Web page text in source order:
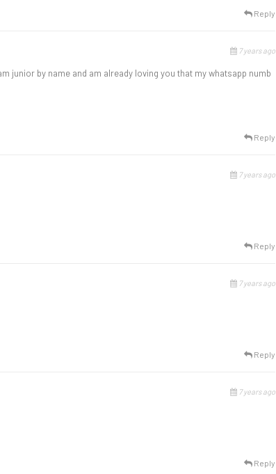
Reply
7 years ago
junior by name and am already loving you that my whatsapp numb
Reply
7 years ago
Reply
7 years ago
Reply
7 years ago
Reply